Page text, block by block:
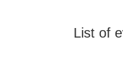
List of